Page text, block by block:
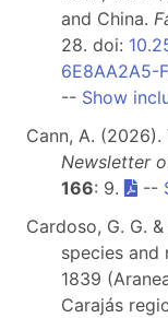
and China.
28. doi:
6E8AA2A5-
-- Show
Cann, A.
Newsletter
166: 9. --
Cardoso, G. G.
species and
1839
Carajás